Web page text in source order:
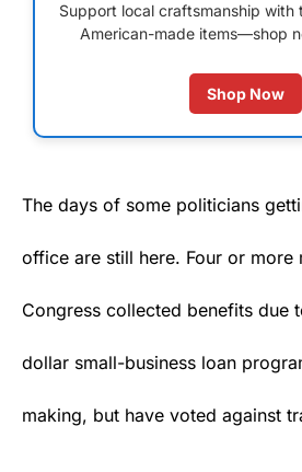
Support local craftsmanship with
American-made items—shop
Shop Now
The days of some politicians
office are still here. Four or more
Congress collected benefits due
dollar small-business loan
making, but have voted against